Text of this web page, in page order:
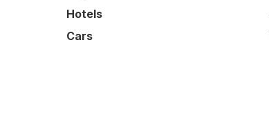
Hotels
Cars